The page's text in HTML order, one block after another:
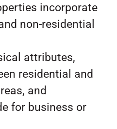
incorporate
non-residential
attributes,
residential and
and
for business or